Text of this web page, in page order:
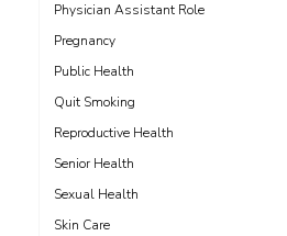
Physician Assistant Role
Pregnancy
Public Health
Quit Smoking
Reproductive Health
Senior Health
Sexual Health
Skin Care